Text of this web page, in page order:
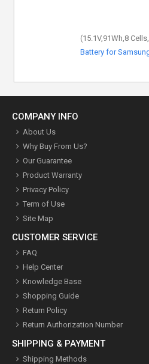
(15.1V,91Wh,8
Battery for
COMPANY INFO
About Us
Why Buy From Us?
Our Guarantee
Product Warranty
Privacy Policy
Term of Use
Site Map
CUSTOMER SERVICE
FAQ
Help Center
Knowledge Base
Shopping Guide
Return Policy
Return Authorization Number
SHIPPING & PAYMENT
Shipping Methods